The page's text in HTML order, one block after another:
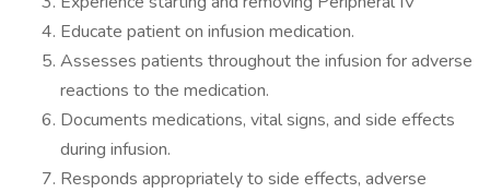
Educate patient on infusion medication.
Assesses patients throughout the infusion for adverse
reactions to the medication.
Documents medications, vital signs, and side effects
during infusion.
Responds appropriately to side effects, adverse